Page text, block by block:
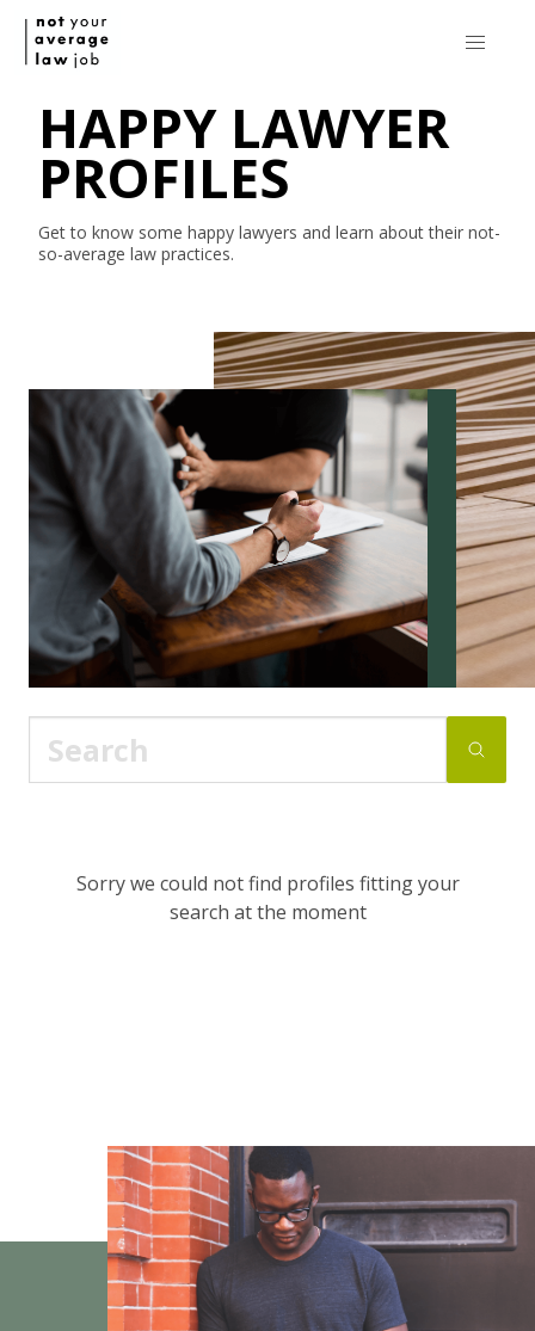
HAPPY LAWYER
PROFILES
Get to know some happy lawyers and learn about their not-
so-average law practices.
Sorry we could not find profiles fitting your
search at the moment